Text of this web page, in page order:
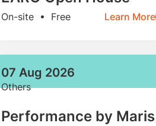
On-site • Free Learn More
07 Aug 2026
Others
Performance by Maris